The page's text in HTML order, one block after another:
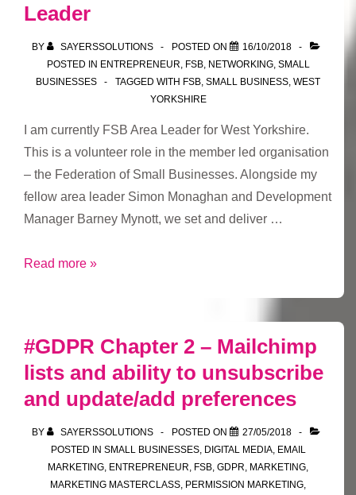
Leader
BY SAYERSSOLUTIONS POSTED ON
16/10/2018
POSTED IN ENTREPRENEUR, FSB, NETWORKING, SMALL
BUSINESSES
TAGGED WITH FSB, SMALL BUSINESS, WEST
YORKSHIRE
I am currently FSB Area Leader for West Yorkshire.
This is a volunteer role in the member led organisation
– the Federation of Small Businesses. Alongside my
fellow area leader Simon Monaghan and Development
Manager Barney Mynott, we set and deliver …
FSB
Leader
Read more »
#GDPR Chapter 2 – Mailchimp
lists and ability to unsubscribe
and update/add preferences
BY SAYERSSOLUTIONS POSTED ON
27/05/2018
POSTED IN SMALL BUSINESSES, DIGITAL MEDIA, EMAIL
MARKETING, ENTREPRENEUR, FSB, GDPR, MARKETING,
MARKETING MASTERCLASS, PERMISSION MARKETING,